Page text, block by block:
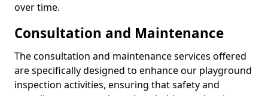
over time.
Consultation and Maintenance
The consultation and maintenance services offered
are specifically designed to enhance our playground
inspection activities, ensuring that safety and